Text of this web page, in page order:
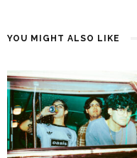
YOU MIGHT ALSO LIKE